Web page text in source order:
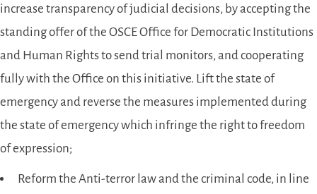
increase transparency of judicial decisions, by accepting the
standing offer of the OSCE Office for Democratic Institutions
and Human Rights to send trial monitors, and cooperating
fully with the Office on this initiative. Lift the state of
emergency and reverse the measures implemented during
the state of emergency which infringe the right to freedom
of expression;
Reform the Anti-terror law and the criminal code, in line